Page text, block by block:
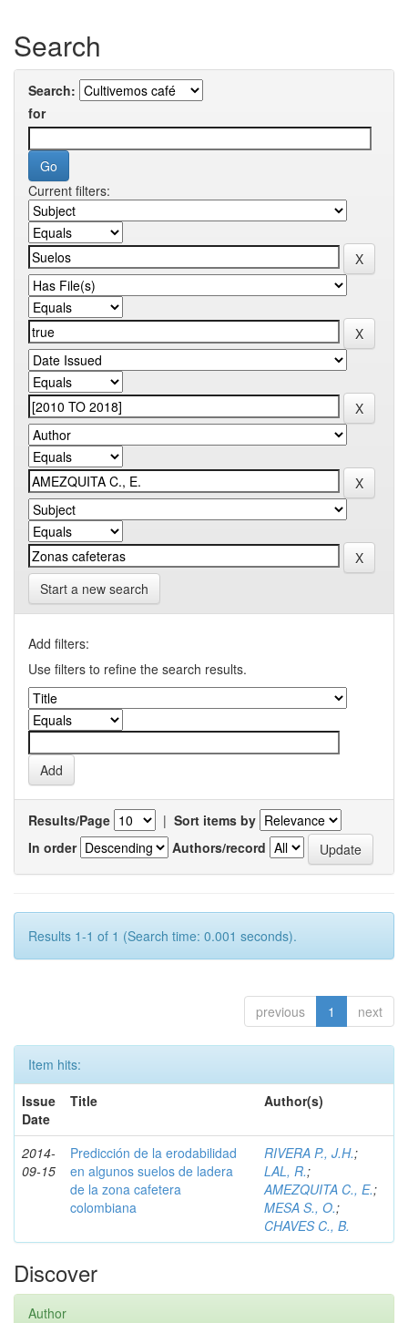
Search
Search:
for
Current filters:
Start a new search
Add filters:
Use filters to refine the search results.
Results/Page | Sort items by
In order
Authors/record
Results 1-1 of 1 (Search time: 0.001 seconds).
previous 1 next
Item hits:
Issue
Date
Title Author(s)
2014-
09-15
Predicción de la erodabilidad
en algunos suelos de ladera
de la zona cafetera
colombiana
RIVERA P., J.H.;
LAL, R.;
AMEZQUITA C., E.;
MESA S., O.;
CHAVES C., B.
Discover
Author